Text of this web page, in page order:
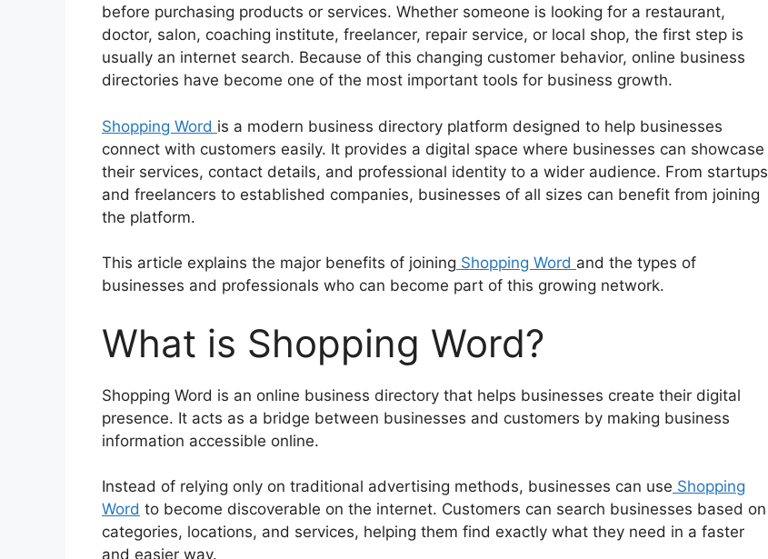
before purchasing products or services. Whether someone is looking for a restaurant,
doctor, salon, coaching institute, freelancer, repair service, or local shop, the first step is
usually an internet search. Because of this changing customer behavior, online business
directories have become one of the most important tools for business growth.
Shopping Word is a modern business directory platform designed to help businesses
connect with customers easily. It provides a digital space where businesses can showcase
their services, contact details, and professional identity to a wider audience. From startups
and freelancers to established companies, businesses of all sizes can benefit from joining
the platform.
This article explains the major benefits of joining Shopping Word and the types of
businesses and professionals who can become part of this growing network.
What is Shopping Word?
Shopping Word is an online business directory that helps businesses create their digital
presence. It acts as a bridge between businesses and customers by making business
information accessible online.
Instead of relying only on traditional advertising methods, businesses can use Shopping
Word to become discoverable on the internet. Customers can search businesses based on
categories, locations, and services, helping them find exactly what they need in a faster
and easier way.